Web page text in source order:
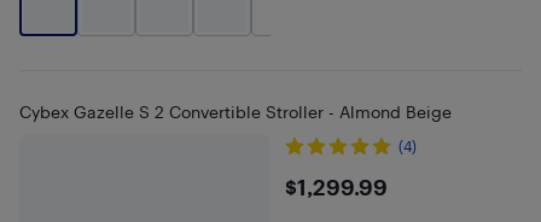
Cybex Gazelle S 2 Convertible Stroller - Almond Beige
(4)
$1299.99
$1,299.99